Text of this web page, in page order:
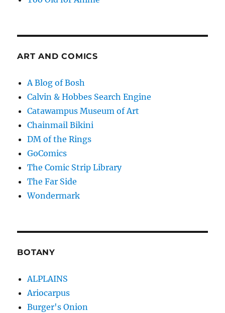
ART AND COMICS
A Blog of Bosh
Calvin & Hobbes Search Engine
Catawampus Museum of Art
Chainmail Bikini
DM of the Rings
GoComics
The Comic Strip Library
The Far Side
Wondermark
BOTANY
ALPLAINS
Ariocarpus
Burger's Onion